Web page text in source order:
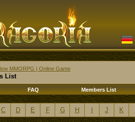
MMORPG | Online Game
List
FAQ Members List
C D E F G H J K